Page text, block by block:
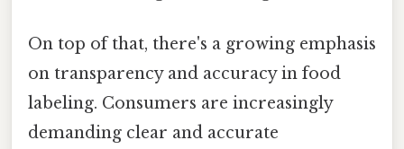
On top of that, there's a growing emphasis
on transparency and accuracy in food
labeling. Consumers are increasingly
demanding clear and accurate